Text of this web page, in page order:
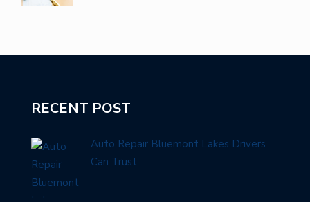
RECENT POST
Auto Repair Bluemont Lakes Drivers
Can Trust